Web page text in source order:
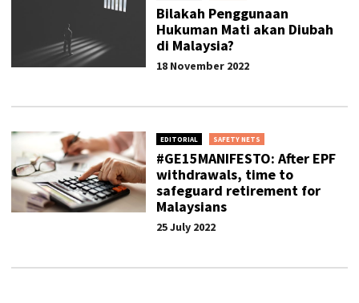
Bilakah Penggunaan
Hukuman Mati akan Diubah
di Malaysia?
18 November 2022
EDITORIAL SAFETY NETS
#GE15MANIFESTO: After EPF
withdrawals, time to
safeguard retirement for
Malaysians
25 July 2022